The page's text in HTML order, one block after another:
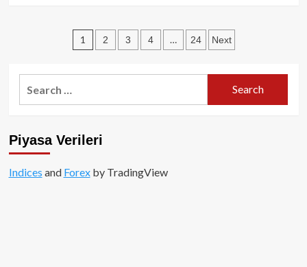
Sinyali
Yatırımcı
İştahı
Posts
1 2 3 4 … 24 Next
Piyasa Verileri
Indices and Forexby TradingView